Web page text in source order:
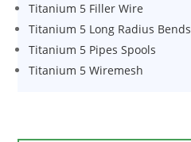
Titanium 5 Filler Wire
Titanium 5 Long Radius Bends
Titanium 5 Pipes Spools
Titanium 5 Wiremesh